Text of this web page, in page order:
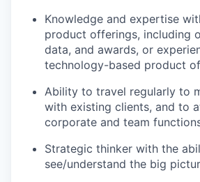
Knowledge and expertise
product offerings, including
data, and awards, or
technology-based product
Ability to travel regularly to
with existing clients, and to
corporate and team
Strategic thinker with the
see/understand the big